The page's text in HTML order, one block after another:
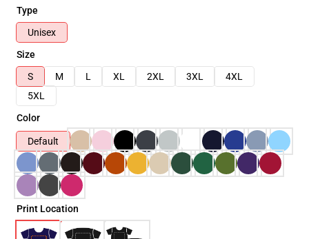
Type
Unisex
Size
S
M L XL 2XL 3XL
4XL
5XL
Color
Default
Print Location